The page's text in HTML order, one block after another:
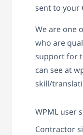
sent to your
We are one
who are
support for
can see at
skill/
WPML user
Contractor